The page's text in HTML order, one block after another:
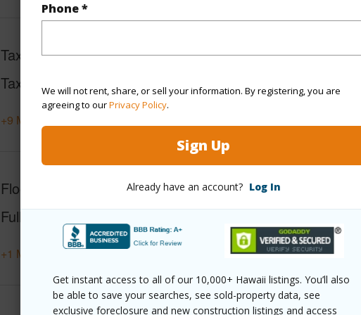
Phone *
We will not rent, share, or sell your information. By registering, you are
agreeing to ourPrivacy Policy.
Sign Up
Already have an account? Log In
Get instant access to all of our 10,000+ Hawaii listings. You’ll also
be able to save your searches, see sold-property data, see
exclusive foreclosure and new construction listings and access
Taxes
$218
Tax Year
2025
+9 More (Log in to View)
Flooring
Ceramic Tile,Vinyl,W/W Carpet
Full Baths
Unit
+1 More (Log in to View)